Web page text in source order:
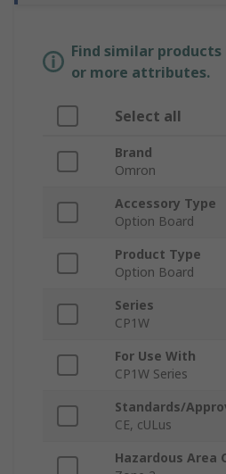
Find similar
or more attributes.
Select all
Brand
Omron
Accessory Type
Option Board
Product Type
Option Board
Series
CP1W
For Use With
CP1W Series
Standards/
CE, cULus
Hazardous Area